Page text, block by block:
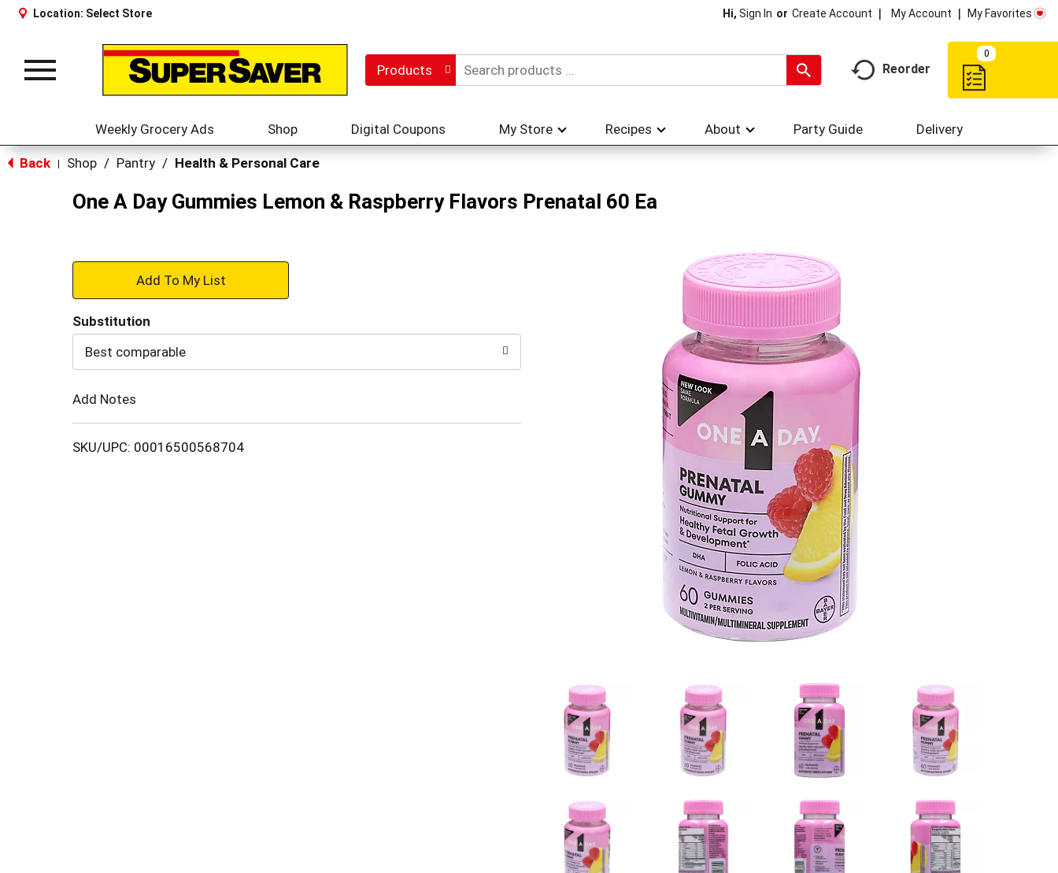
Location: Select Store Hi, Sign In Or Create Account My Account My Favorites
Toggle
Products Reorder
0
Weekly Grocery Ads Shop Digital Coupons My Store Recipes About Party Guide Delivery
Back Shop / Pantry / Health & Personal Care
One A Day Gummies Lemon & Raspberry Flavors Prenatal 60 Ea
+
to
Substitution
Best comparable
Add Notes
SKU/UPC: 00016500568704